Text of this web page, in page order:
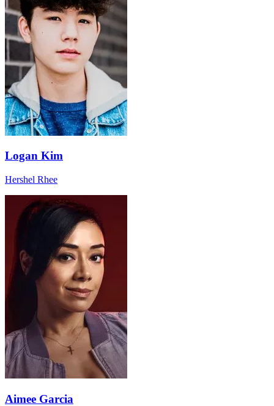
Logan Kim
Hershel Rhee
Aimee Garcia